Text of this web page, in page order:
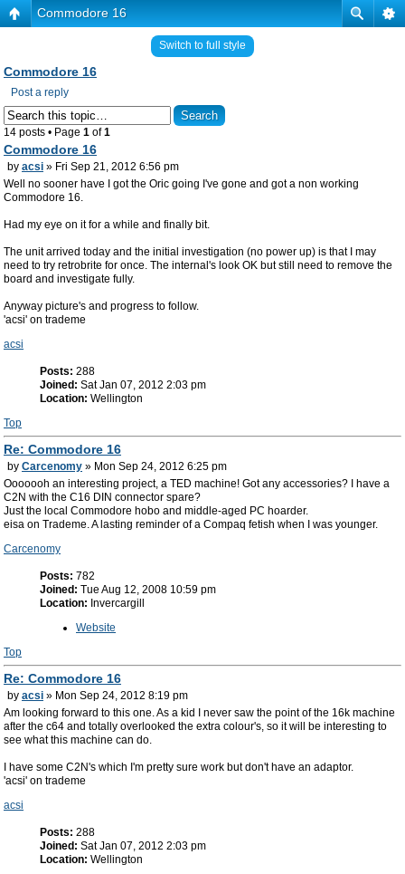
Commodore 16
Switch to full style
Commodore 16
Post a reply
14 posts • Page 1 of1
Commodore 16
by acsi » Fri Sep 21, 2012 6:56 pm
Well no sooner have I got the Oric going I've gone and got a non working
Commodore 16.
Had my eye on it for a while and finally bit.
The unit arrived today and the initial investigation (no power up) is that I may
need to try retrobrite for once. The internal's look OK but still need to remove the
board and investigate fully.
Anyway picture's and progress to follow.
'acsi' on trademe
acsi
Posts: 288
Joined: Sat Jan 07, 2012 2:03 pm
Location: Wellington
Top
Re: Commodore 16
by Carcenomy » Mon Sep 24, 2012 6:25 pm
Ooooooh an interesting project, a TED machine! Got any accessories? I have a
C2N with the C16 DIN connector spare?
Just the local Commodore hobo and middle-aged PC hoarder.
eisa on Trademe. A lasting reminder of a Compaq fetish when I was younger.
Carcenomy
Posts: 782
Joined: Tue Aug 12, 2008 10:59 pm
Location: Invercargill
Website
Top
Re: Commodore 16
by acsi » Mon Sep 24, 2012 8:19 pm
Am looking forward to this one. As a kid I never saw the point of the 16k machine
after the c64 and totally overlooked the extra colour's, so it will be interesting to
see what this machine can do.
I have some C2N's which I'm pretty sure work but don't have an adaptor.
'acsi' on trademe
acsi
Posts: 288
Joined: Sat Jan 07, 2012 2:03 pm
Location: Wellington